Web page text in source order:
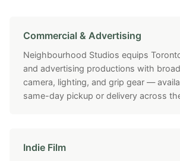
Commercial & Advertising
Neighbourhood Studios equips
and advertising productions with
camera, lighting, and grip gear —
same-day pickup or delivery across
Indie Film